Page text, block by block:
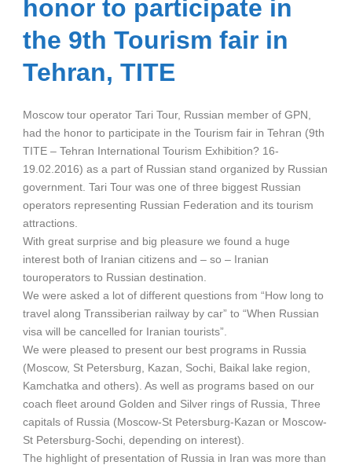
honor to participate in
the 9th Tourism fair in
Tehran, TITE
Moscow tour operator Tari Tour, Russian member of GPN,
had the honor to participate in the Tourism fair in Tehran (9th
TITE – Tehran International Tourism Exhibition? 16-
19.02.2016) as a part of Russian stand organized by Russian
government. Tari Tour was one of three biggest Russian
operators representing Russian Federation and its tourism
attractions.
With great surprise and big pleasure we found a huge
interest both of Iranian citizens and – so – Iranian
touroperators to Russian destination.
We were asked a lot of different questions from “How long to
travel along Transsiberian railway by car” to “When Russian
visa will be cancelled for Iranian tourists”.
We were pleased to present our best programs in Russia
(Moscow, St Petersburg, Kazan, Sochi, Baikal lake region,
Kamchatka and others). As well as programs based on our
coach fleet around Golden and Silver rings of Russia, Three
capitals of Russia (Moscow-St Petersburg-Kazan or Moscow-
St Petersburg-Sochi, depending on interest).
The highlight of presentation of Russia in Iran was more than